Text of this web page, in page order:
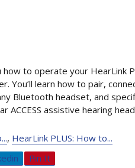
how to operate your HearLink
You’ll learn how to pair,
Bluetooth headset, and
ACCESS assistive hearing
, HearLink PLUS: How to...
Pin It